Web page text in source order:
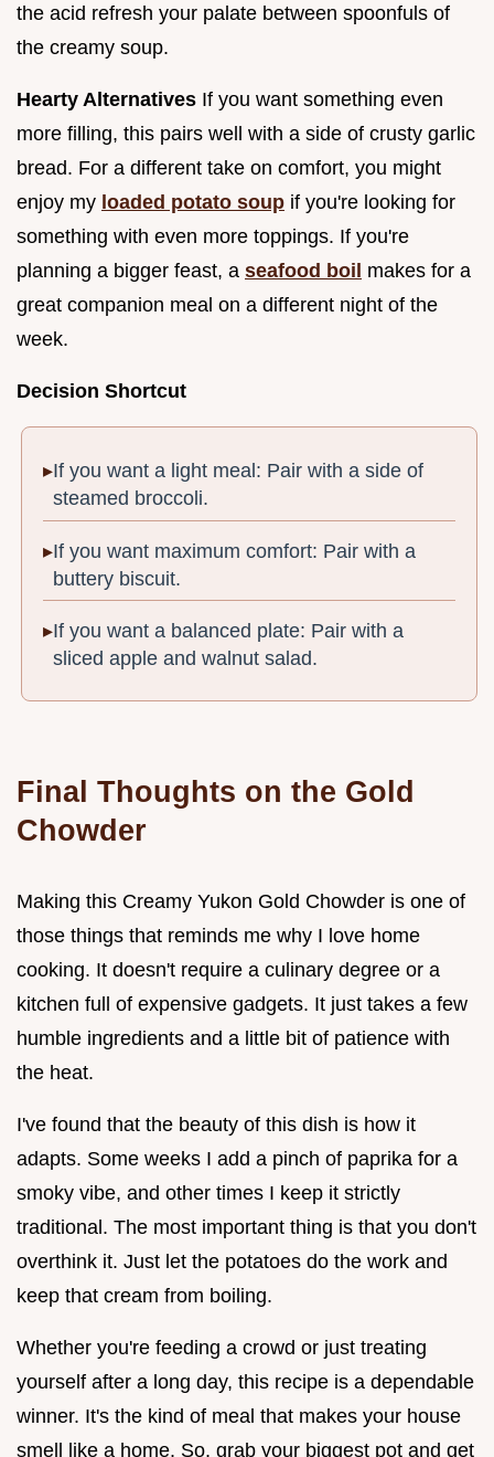
the acid refresh your palate between spoonfuls of
the creamy soup.
Hearty Alternatives If you want something even
more filling, this pairs well with a side of crusty garlic
bread. For a different take on comfort, you might
enjoy my loaded potato soup if you're looking for
something with even more toppings. If you're
planning a bigger feast, a seafood boil makes for a
great companion meal on a different night of the
week.
Decision Shortcut
If you want a light meal: Pair with a side of
steamed broccoli.
If you want maximum comfort: Pair with a
buttery biscuit.
If you want a balanced plate: Pair with a
sliced apple and walnut salad.
Final Thoughts on the Gold
Chowder
Making this Creamy Yukon Gold Chowder is one of
those things that reminds me why I love home
cooking. It doesn't require a culinary degree or a
kitchen full of expensive gadgets. It just takes a few
humble ingredients and a little bit of patience with
the heat.
I've found that the beauty of this dish is how it
adapts. Some weeks I add a pinch of paprika for a
smoky vibe, and other times I keep it strictly
traditional. The most important thing is that you don't
overthink it. Just let the potatoes do the work and
keep that cream from boiling.
Whether you're feeding a crowd or just treating
yourself after a long day, this recipe is a dependable
winner. It's the kind of meal that makes your house
smell like a home. So, grab your biggest pot and get